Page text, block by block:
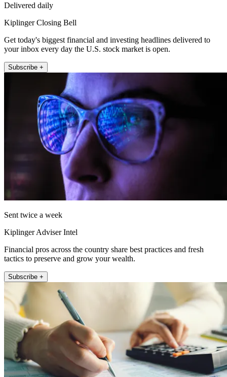
Delivered daily
Kiplinger Closing Bell
Get today's biggest financial and investing headlines delivered to
your inbox every day the U.S. stock market is open.
Subscribe +
Sent twice a week
Kiplinger Adviser Intel
Financial pros across the country share best practices and fresh
tactics to preserve and grow your wealth.
Subscribe +